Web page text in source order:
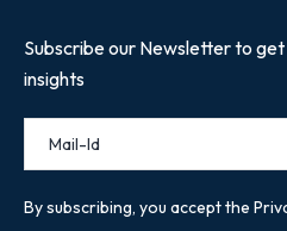
Subscribe our Newsletter to
insights
By subscribing, you accept the